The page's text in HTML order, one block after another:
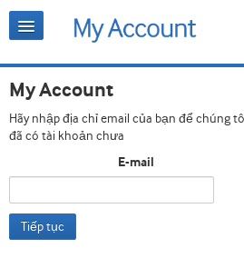
My Account
Hãy nhập địa chỉ email của bạn để chúng
đã có tài khoản chưa
E-mail
Tiếp tục